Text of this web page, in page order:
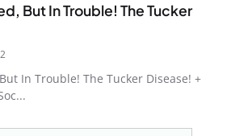
But In Trouble! The Tucker
2
In Trouble! The Tucker Disease! +